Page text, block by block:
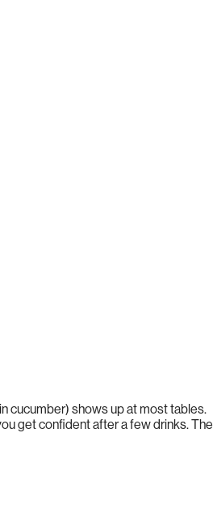
cucumber) shows up at most tables.
get confident after a few drinks. The